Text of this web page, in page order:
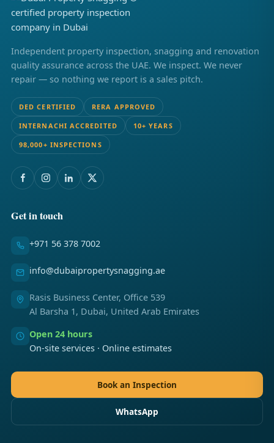
Independent property inspection, snagging and renovation
quality assurance across the UAE. We inspect. We never
repair — so nothing we report is a sales pitch.
DED CERTIFIED RERA APPROVED
INTERNACHI ACCREDITED 10+ YEARS
98,000+ INSPECTIONS
Get in touch
+971 56 378 7002
info@dubaipropertysnagging.ae
Rasis Business Center, Office 539
Al Barsha 1, Dubai, United Arab Emirates
Open 24 hours
On-site services · Online estimates
Book an Inspection
WhatsApp